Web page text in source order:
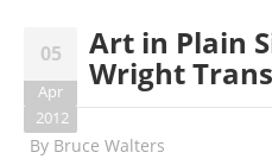
05
Apr
2012
Art in Plain
Wright
By Bruce Walters